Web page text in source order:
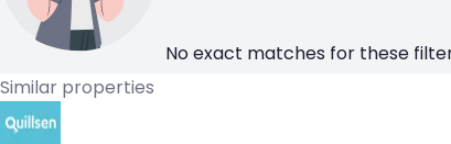
No exact matches for these
Similar properties